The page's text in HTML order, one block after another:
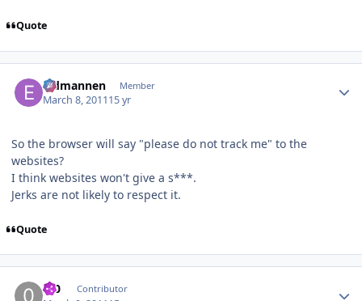
Quote
Eldmannen Member
March 8, 201115 yr
So the browser will say "please do not track me" to the
websites?
I think websites won't give a s***.
Jerks are not likely to respect it.
Quote
0_0 Contributor